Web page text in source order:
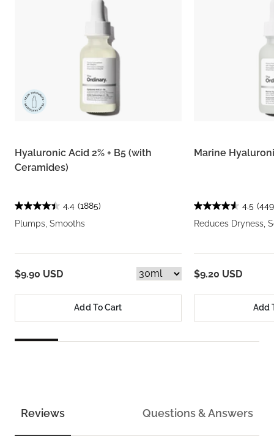
Hyaluronic Acid 2% + B5 (with
Ceramides)
4.4 (1885)
Plumps, Smooths
$9.90 USD
Add To Cart
Marine
4.5
Reduces Dryness,
$9.20 USD
Add
Reviews Questions & Answers